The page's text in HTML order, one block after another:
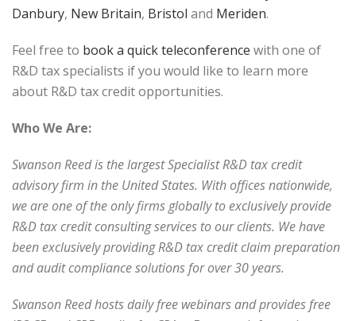
Danbury, New Britain, Bristol and Meriden.
Feel free to book a quick teleconference with one of
R&D tax specialists if you would like to learn more
about R&D tax credit opportunities.
Who We Are:
Swanson Reed is the largest Specialist R&D tax credit
advisory firm in the United States. With offices nationwide,
we are one of the only firms globally to exclusively provide
R&D tax credit consulting services to our clients. We have
been exclusively providing R&D tax credit claim preparation
and audit compliance solutions for over 30 years.
Swanson Reed hosts daily free webinars and provides free